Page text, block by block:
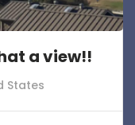
a view!!
States